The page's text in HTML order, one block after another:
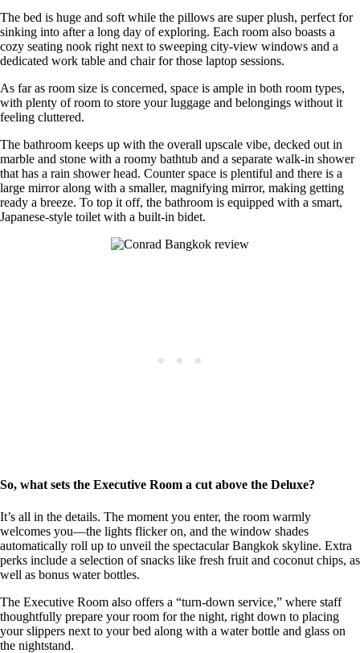
The bed is huge and soft while the pillows are super plush, perfect for
sinking into after a long day of exploring. Each room also boasts a
cozy seating nook right next to sweeping city-view windows and a
dedicated work table and chair for those laptop sessions.
As far as room size is concerned, space is ample in both room types,
with plenty of room to store your luggage and belongings without it
feeling cluttered.
The bathroom keeps up with the overall upscale vibe, decked out in
marble and stone with a roomy bathtub and a separate walk-in shower
that has a rain shower head. Counter space is plentiful and there is a
large mirror along with a smaller, magnifying mirror, making getting
ready a breeze. To top it off, the bathroom is equipped with a smart,
Japanese-style toilet with a built-in bidet.
So, what sets the Executive Room a cut above the Deluxe?
It’s all in the details. The moment you enter, the room warmly
welcomes you—the lights flicker on, and the window shades
automatically roll up to unveil the spectacular Bangkok skyline. Extra
perks include a selection of snacks like fresh fruit and coconut chips, as
well as bonus water bottles.
The Executive Room also offers a “turn-down service,” where staff
thoughtfully prepare your room for the night, right down to placing
your slippers next to your bed along with a water bottle and glass on
the nightstand.